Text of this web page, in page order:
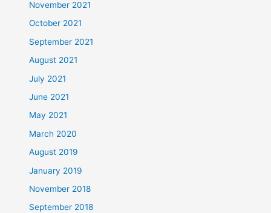
November 2021
October 2021
September 2021
August 2021
July 2021
June 2021
May 2021
March 2020
August 2019
January 2019
November 2018
September 2018